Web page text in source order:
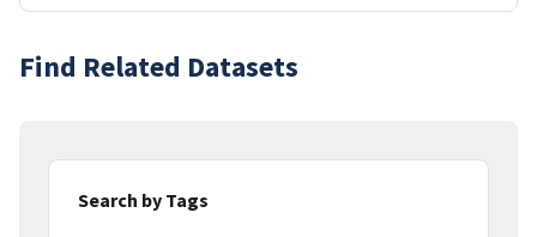
Find Related Datasets
Search by Tags